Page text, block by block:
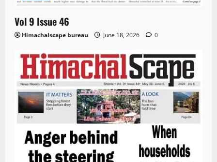
Vol 9 Issue 46
Himachalscape bureau June 18, 2026 0